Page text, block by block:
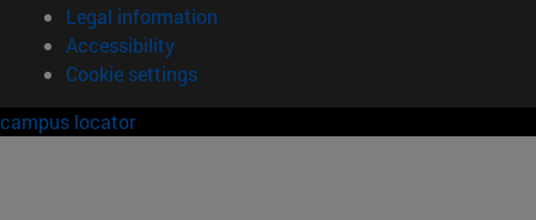
Legal information
Accessibility
Cookie settings
campus locator